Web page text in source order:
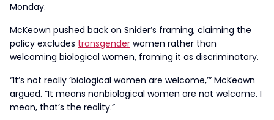
Monday.
McKeown pushed back on Snider’s framing, claiming the
policy excludes transgender women rather than
welcoming biological women, framing it as discriminatory.
“It’s not really ‘biological women are welcome,’” McKeown
argued. “It means nonbiological women are not welcome. I
mean, that’s the reality.”